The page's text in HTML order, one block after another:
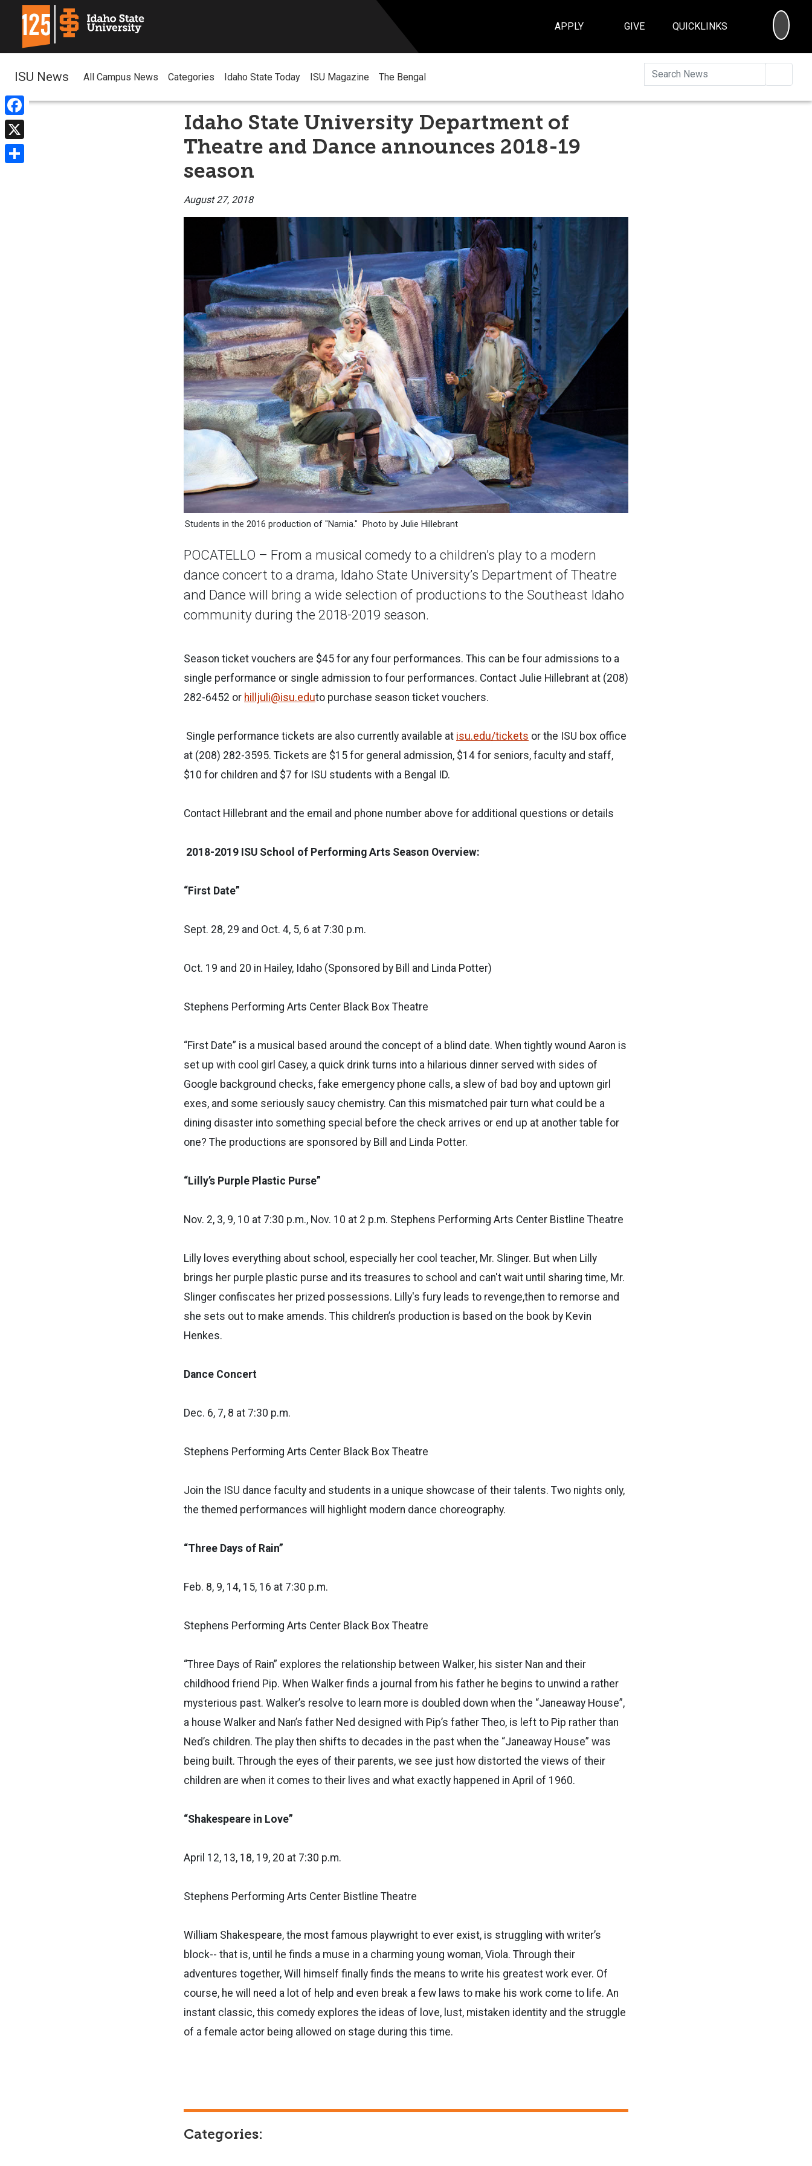
APPLY GIVE QUICKLINKS
Facebook
X
ISU News All Campus News Categories Idaho State Today ISU Magazine The Bengal
Idaho State University Department of
Theatre and Dance announces 2018-19
season
August 27, 2018
Students in the 2016 production of "Narnia." Photo by Julie Hillebrant
POCATELLO – From a musical comedy to a children’s play to a modern
dance concert to a drama, Idaho State University’s Department of Theatre
and Dance will bring a wide selection of productions to the Southeast Idaho
community during the 2018-2019 season.
Season ticket vouchers are $45 for any four performances. This can be four admissions to a
single performance or single admission to four performances. Contact Julie Hillebrant at (208)
282-6452 or hilljuli@isu.eduto purchase season ticket vouchers.
Single performance tickets are also currently available at isu.edu/tickets or the ISU box office
at (208) 282-3595. Tickets are $15 for general admission, $14 for seniors, faculty and staff,
$10 for children and $7 for ISU students with a Bengal ID.
Contact Hillebrant and the email and phone number above for additional questions or details
2018-2019 ISU School of Performing Arts Season Overview:
“First Date”
Sept. 28, 29 and Oct. 4, 5, 6 at 7:30 p.m.
Oct. 19 and 20 in Hailey, Idaho (Sponsored by Bill and Linda Potter)
Stephens Performing Arts Center Black Box Theatre
“First Date” is a musical based around the concept of a blind date. When tightly wound Aaron is
set up with cool girl Casey, a quick drink turns into a hilarious dinner served with sides of
Google background checks, fake emergency phone calls, a slew of bad boy and uptown girl
exes, and some seriously saucy chemistry. Can this mismatched pair turn what could be a
dining disaster into something special before the check arrives or end up at another table for
one? The productions are sponsored by Bill and Linda Potter.
“Lilly’s Purple Plastic Purse”
Nov. 2, 3, 9, 10 at 7:30 p.m., Nov. 10 at 2 p.m. Stephens Performing Arts Center Bistline Theatre
Lilly loves everything about school, especially her cool teacher, Mr. Slinger. But when Lilly
brings her purple plastic purse and its treasures to school and can't wait until sharing time, Mr.
Slinger confiscates her prized possessions. Lilly's fury leads to revenge,then to remorse and
she sets out to make amends. This children’s production is based on the book by Kevin
Henkes.
Dance Concert
Dec. 6, 7, 8 at 7:30 p.m.
Stephens Performing Arts Center Black Box Theatre
Join the ISU dance faculty and students in a unique showcase of their talents. Two nights only,
the themed performances will highlight modern dance choreography.
“Three Days of Rain”
Feb. 8, 9, 14, 15, 16 at 7:30 p.m.
Stephens Performing Arts Center Black Box Theatre
“Three Days of Rain” explores the relationship between Walker, his sister Nan and their
childhood friend Pip. When Walker finds a journal from his father he begins to unwind a rather
mysterious past. Walker’s resolve to learn more is doubled down when the “Janeaway House”,
a house Walker and Nan’s father Ned designed with Pip’s father Theo, is left to Pip rather than
Ned’s children. The play then shifts to decades in the past when the “Janeaway House” was
being built. Through the eyes of their parents, we see just how distorted the views of their
children are when it comes to their lives and what exactly happened in April of 1960.
“Shakespeare in Love”
April 12, 13, 18, 19, 20 at 7:30 p.m.
Stephens Performing Arts Center Bistline Theatre
William Shakespeare, the most famous playwright to ever exist, is struggling with writer’s
block-- that is, until he finds a muse in a charming young woman, Viola. Through their
adventures together, Will himself finally finds the means to write his greatest work ever. Of
course, he will need a lot of help and even break a few laws to make his work come to life. An
instant classic, this comedy explores the ideas of love, lust, mistaken identity and the struggle
of a female actor being allowed on stage during this time.
Categories: